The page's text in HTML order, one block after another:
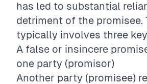
has led to substantial
detriment of the promisee.
typically involves three
A false or insincere
one party (promisor)
Another party (promisee)